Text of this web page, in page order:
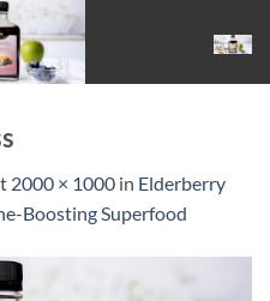
2000 × 1000 in Elderberry
Boosting Superfood